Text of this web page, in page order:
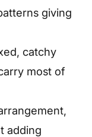
giving
catchy
most of
adding